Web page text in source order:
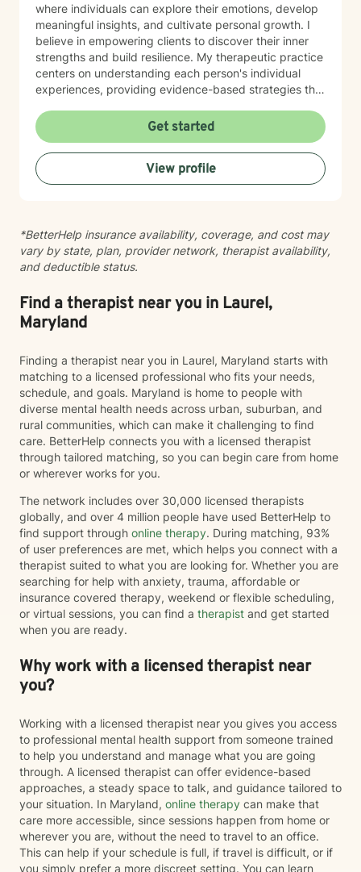
where individuals can explore their emotions, develop
meaningful insights, and cultivate personal growth. I
believe in empowering clients to discover their inner
strengths and build resilience. My therapeutic practice
centers on understanding each person's individual
experiences, providing evidence-based strategies that
approach every client interaction with genuine
empathy, respect, and a collaborative spirit, ensuring
that you feel heard, validated, and supported
throughout our work together.
Get started
View profile
*BetterHelp insurance availability, coverage, and cost may
vary by state, plan, provider network, therapist availability,
and deductible status.
Find a therapist near you in Laurel,
Maryland
Finding a therapist near you in Laurel, Maryland starts with
matching to a licensed professional who fits your needs,
schedule, and goals. Maryland is home to people with
diverse mental health needs across urban, suburban, and
rural communities, which can make it challenging to find
care. BetterHelp connects you with a licensed therapist
through tailored matching, so you can begin care from home
or wherever works for you.
The network includes over 30,000 licensed therapists
globally, and over 4 million people have used BetterHelp to
find support through online therapy. During matching, 93%
of user preferences are met, which helps you connect with a
therapist suited to what you are looking for. Whether you are
searching for help with anxiety, trauma, affordable or
insurance covered therapy, weekend or flexible scheduling,
or virtual sessions, you can find a therapist and get started
when you are ready.
Why work with a licensed therapist near
you?
Working with a licensed therapist near you gives you access
to professional mental health support from someone trained
to help you understand and manage what you are going
through. A licensed therapist can offer evidence-based
approaches, a steady space to talk, and guidance tailored to
your situation. In Maryland, online therapy can make that
care more accessible, since sessions happen from home or
wherever you are, without the need to travel to an office.
This can help if your schedule is full, if travel is difficult, or if
you simply prefer a more discreet setting. You can learn